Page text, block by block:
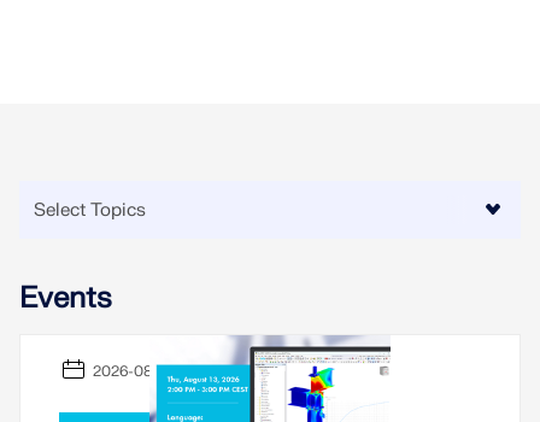
Events
2026-08-13